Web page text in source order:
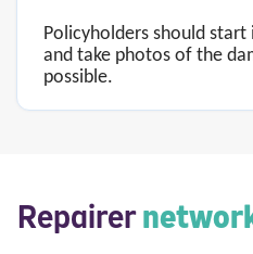
Policyholders should
and take photos of the
possible.
Repairer